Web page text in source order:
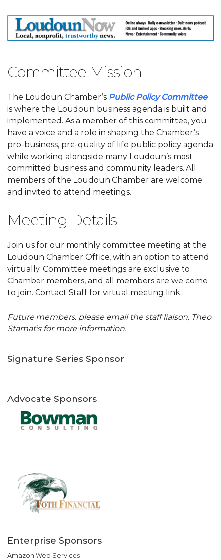
Committee Mission
The Loudoun Chamber’s Public Policy Committee
is where the Loudoun business agenda is built and
implemented. As a member of this committee, you
have a voice and a role in shaping the Chamber’s
pro-business, pre-quality of life public policy agenda
while working alongside many Loudoun’s most
committed business and community leaders. All
members of the Loudoun Chamber are welcome
and invited to attend meetings.
Meeting Details
Join us for our monthly committee meeting at the
Loudoun Chamber Office, with an option to attend
virtually. Committee meetings are exclusive to
Chamber members, and all members are welcome
to join. Contact Staff for virtual meeting link.
Future members, please email the staff liaison, Theo
Stamatis for more information.
Signature Series Sponsor
Advocate Sponsors
Enterprise Sponsors
Amazon Web Services